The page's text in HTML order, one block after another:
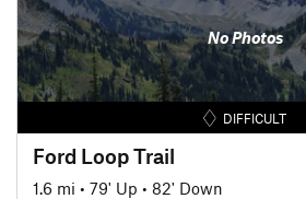
No Photos
DIFFICULT
Ford Loop Trail
1.6 mi • 79' Up • 82' Down